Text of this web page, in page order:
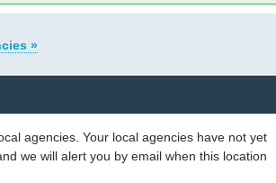
»
agencies. Your local agencies have not yet
we will alert you by email when this location